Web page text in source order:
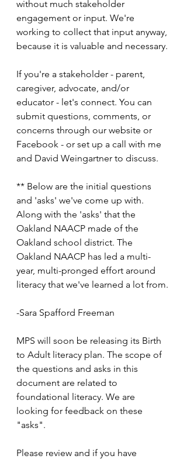
without much stakeholder
engagement or input. We're
working to collect that input anyway,
because it is valuable and necessary.
If you're a stakeholder - parent,
caregiver, advocate, and/or
educator - let's connect. You can
submit questions, comments, or
concerns through our website or
Facebook - or set up a call with me
and David Weingartner to discuss.
** Below are the initial questions
and 'asks' we've come up with.
Along with the 'asks' that the
Oakland NAACP made of the
Oakland school district. The
Oakland NAACP has led a multi-
year, multi-pronged effort around
literacy that we've learned a lot from.
-Sara Spafford Freeman
MPS will soon be releasing its Birth
to Adult literacy plan. The scope of
the questions and asks in this
document are related to
foundational literacy. We are
looking for feedback on these
"asks".
Please review and if you have